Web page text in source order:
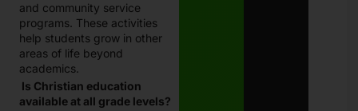
and community service
programs. These activities
help students grow in other
areas of life beyond
academics.
Is Christian education
available at all grade levels?